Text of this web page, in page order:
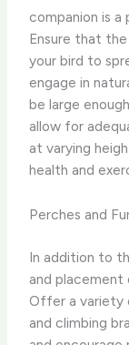
companion is a
Ensure that
your bird to
engage in
be large
allow for
at varying
health and
Perches and
In addition to
and placement
Offer a variety
and climbing